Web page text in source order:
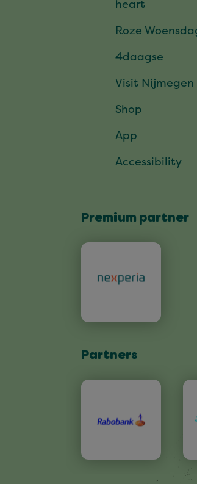
heart
Roze
4daagse
Visit Nijmegen
Shop
App
Accessibility
Premium partner
Partners